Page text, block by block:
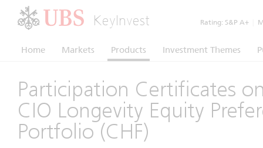
KeyInvest Rating: S&P A+
Home Markets Products Investment Themes
Participation Certificates
CIO Longevity Equity
Portfolio (CHF)